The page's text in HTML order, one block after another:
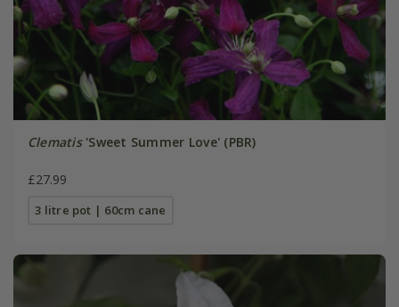
Clematis'Sweet Summer Love' (PBR)
£27.99
3 litre pot | 60cm cane